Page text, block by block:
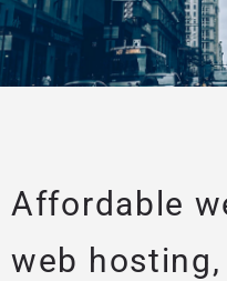
Affordable
web hosting,